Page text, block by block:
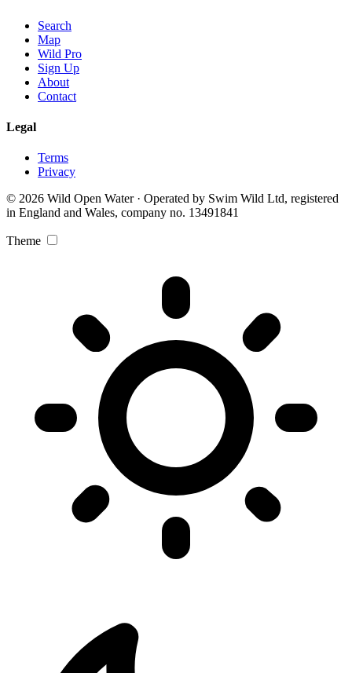
Search
Map
Wild Pro
Sign Up
About
Contact
Legal
Terms
Privacy
© 2026 Wild Open Water · Operated by Swim Wild Ltd, registered
in England and Wales, company no. 13491841
Theme